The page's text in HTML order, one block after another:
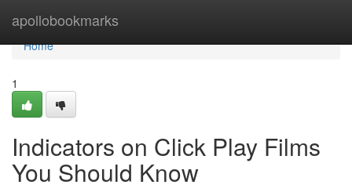
apollobookmarks
Home
Home
1
Indicators on Click Play Films
You Should Know